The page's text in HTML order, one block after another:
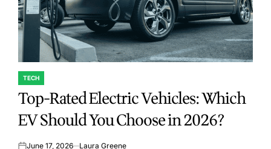
POSTED
IN
TECH
Top-Rated Electric Vehicles: Which
EV Should You Choose in 2026?
June 17, 2026 Laura Greene